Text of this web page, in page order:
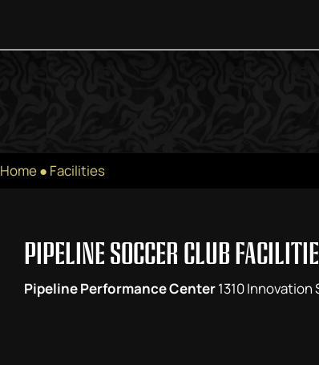
Home● Facilities
PIPELINE SOCCER CLUB
Pipeline Performance Center1310